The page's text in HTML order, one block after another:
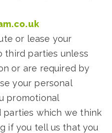
or lease your
third parties unless
or are required by
your personal
promotional
which we think
if you tell us that you